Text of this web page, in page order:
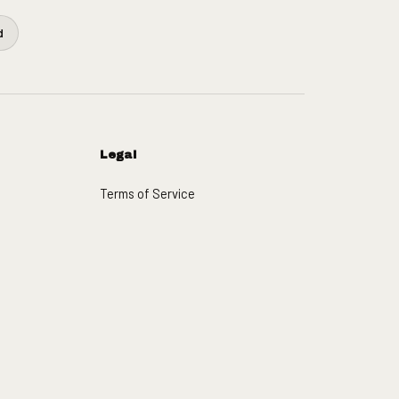
Legal
Terms of Service